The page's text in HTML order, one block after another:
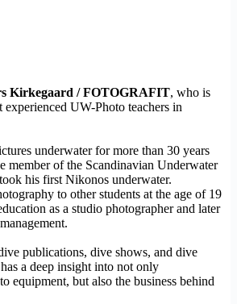
Kirkegaard / FOTOGRAFIT, who is
UW-Photo teachers in
underwater for more than 30 years
member of the Scandinavian Underwater
his first Nikonos underwater.
to other students at the age of 19
as a studio photographer and later
publications, dive shows, and dive
a deep insight into not only
equipment, but also the business behind